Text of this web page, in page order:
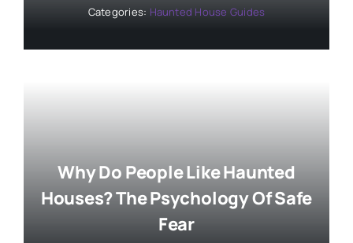
Categories: Haunted House Guides
Why Do People Like Haunted
Houses? The Psychology Of Safe
Fear